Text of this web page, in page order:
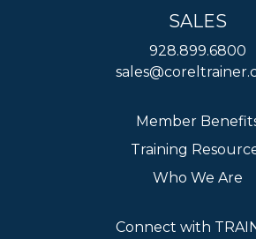
SALES
928.899.6800
Member
Training
Who We Are
Connect with